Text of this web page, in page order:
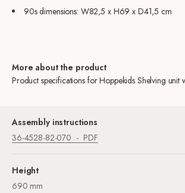
90s dimensions: W82,5 x H69 x D41,5 cm
More about the product
Product specifications for Hoppekids Shelving unit
Assembly instructions
36-4528-82-070
PDF
Height
690 mm